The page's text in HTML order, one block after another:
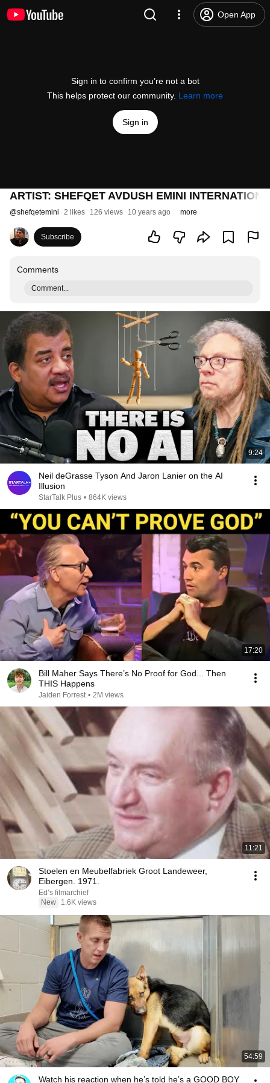
Open App
Sign in to confirm you’re not a bot
This helps protect our community. Learn more
Sign in
ARTIST: SHEFQET AVDUSH EMINI
@shefqetemini 2 likes 126 views 10 years ago more
Subscribe
Comments
Comment...
9:24
Neil deGrasse Tyson And Jaron Lanier on the AI
Illusion
StarTalk Plus • 864K views
17:20
Bill Maher Says There’s No Proof for God... Then
THIS Happens
Jaiden Forrest • 2M views
11:21
Stoelen en Meubelfabriek Groot Landeweer,
Eibergen. 1971.
Ed’s filmarchief
New
1.6K views
54:59
Watch his reaction when he’s told he’s a GOOD BOY